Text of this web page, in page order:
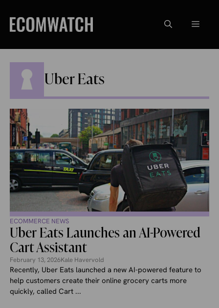
content
Menu
Uber Eats
ECOMMERCE NEWS
Uber Eats Launches an AI-Powered
Cart Assistant
February 13, 2026Kale Havervold
Recently, Uber Eats launched a new AI-powered feature to
help customers create their online grocery carts more
quickly, called Cart ...